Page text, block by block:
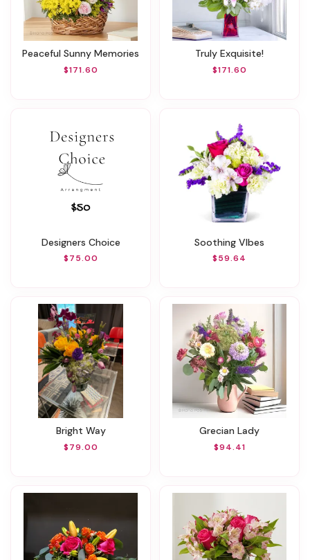
Peaceful Sunny Memories
$171.60
Truly Exquisite!
$171.60
Designers Choice
$75.00
Soothing VIbes
$59.64
Bright Way
$79.00
Grecian Lady
$94.41